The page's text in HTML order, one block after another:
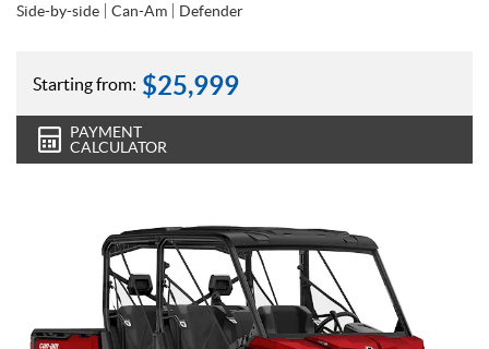
Side-by-side Can-Am Defender
Starting from: $25,999
PAYMENT
CALCULATOR